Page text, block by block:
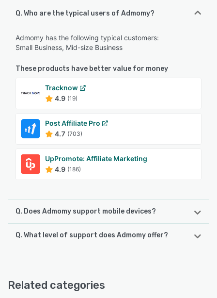
Q. Who are the typical users of Admomy?
Admomy has the following typical customers:
Small Business, Mid-size Business
These products have better value for money
Tracknow
4.9 (19)
Post Affiliate Pro
4.7 (703)
UpPromote: Affiliate Marketing
4.9 (186)
Q. Does Admomy support mobile devices?
Admomy supports the following devices:
Q. What level of support does Admomy offer?
Related categories